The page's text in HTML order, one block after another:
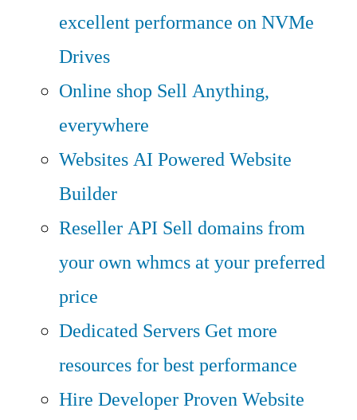
excellent performance on NVMe
Drives
Online shop Sell Anything,
everywhere
WebsitesAI Powered Website
Builder
Reseller API Sell domains from
your own whmcs at your preferred
price
Dedicated Servers Get more
resources for best performance
Hire DeveloperProven Website